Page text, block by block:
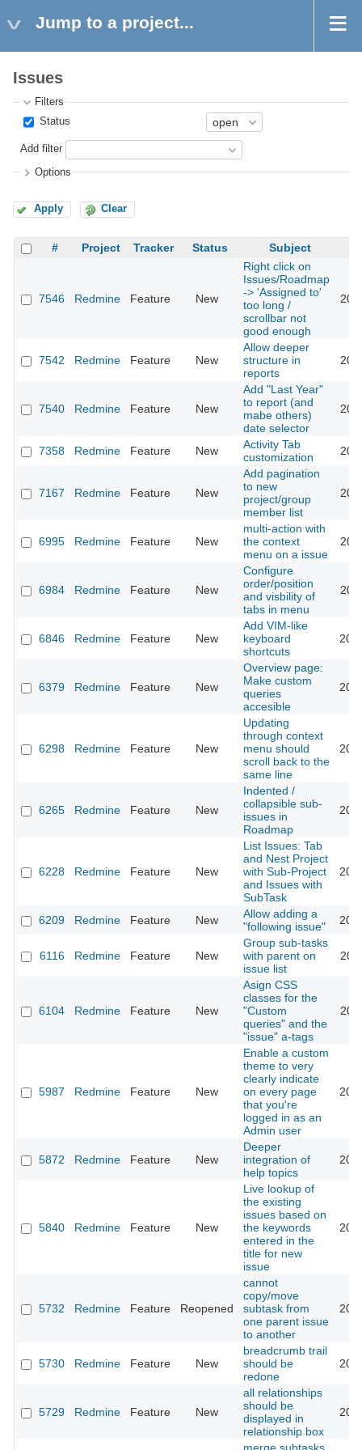
Jump to a project...
Issues
Filters
Status
Add filter
Options
Apply Clear
# Project Tracker Status Subject
7546 Redmine Feature New
Right click on
Issues/Roadmap
-> 'Assigned to'
too long /
scrollbar not
good enough
7542 Redmine Feature New
Allow deeper
structure in
reports
7540 Redmine Feature New
Add "Last Year"
to report (and
mabe others)
date selector
7358 Redmine Feature New
Activity Tab
customization
7167 Redmine Feature New
Add pagination
to new
project/group
member list
6995 Redmine Feature New
multi-action with
the context
menu on a issue
6984 Redmine Feature New
Configure
order/position
and visbility of
tabs in menu
6846 Redmine Feature New
Add VIM-like
keyboard
shortcuts
6379 Redmine Feature New
Overview page:
Make custom
queries
accesible
6298 Redmine Feature New
Updating
through context
menu should
scroll back to the
same line
6265 Redmine Feature New
Indented /
collapsible sub-
issues in
Roadmap
6228 Redmine Feature New
List Issues: Tab
and Nest Project
with Sub-Project
and Issues with
SubTask
6209 Redmine Feature New
Allow adding a
"following issue"
6116 Redmine Feature New
Group sub-tasks
with parent on
issue list
6104 Redmine Feature New
Asign CSS
classes for the
"Custom
queries" and the
"issue" a-tags
5987 Redmine Feature New
Enable a custom
theme to very
clearly indicate
on every page
that you're
logged in as an
Admin user
5872 Redmine Feature New
Deeper
integration of
help topics
5840 Redmine Feature New
Live lookup of
the existing
issues based on
the keywords
entered in the
title for new
issue
5732 Redmine Feature Reopened
cannot
copy/move
subtask from
one parent issue
to another
5730 Redmine Feature New
breadcrumb trail
should be
redone
5729 Redmine Feature New
all relationships
should be
displayed in
relationship box